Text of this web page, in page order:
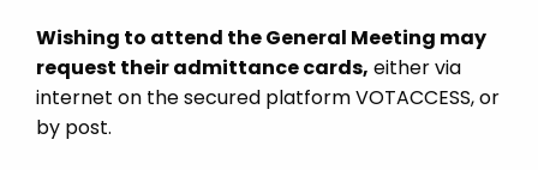
Wishing to attend the General Meeting may
request their admittance cards, either via
internet on the secured platform VOTACCESS, or
by post.